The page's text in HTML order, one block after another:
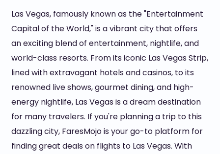
Las Vegas, famously known as the "Entertainment
Capital of the World," is a vibrant city that offers
an exciting blend of entertainment, nightlife, and
world-class resorts. From its iconic Las Vegas Strip,
lined with extravagant hotels and casinos, to its
renowned live shows, gourmet dining, and high-
energy nightlife, Las Vegas is a dream destination
for many travelers. If you're planning a trip to this
dazzling city, FaresMojo is your go-to platform for
finding great deals on flights to Las Vegas. With